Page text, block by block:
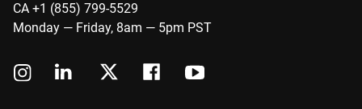
CA +1 (855) 799-5529
Monday — Friday, 8am — 5pm PST